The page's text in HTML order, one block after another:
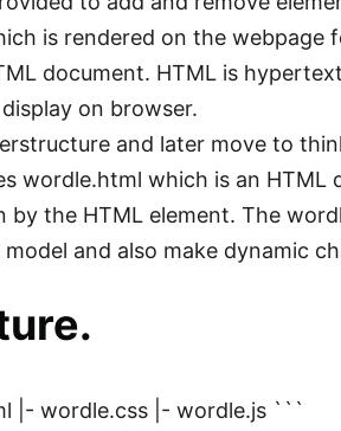
is rendered on the
document. HTML is
on browser.
and later move to
wordle.html which is an
by the HTML element. The
and also make dynamic
|- wordle.css |- wordle.js ```